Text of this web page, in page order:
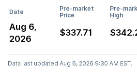
Date
Pre-market
Price
Pre-
High
Aug 6,
2026
$337.71
Data last updated Aug 6, 2026 9:30 AM EST.